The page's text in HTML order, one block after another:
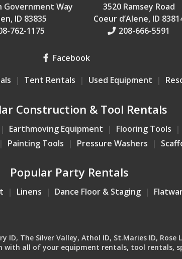
Government Way
ID 83835
762-1175
3520 Ramsey Road
Coeur d’Alene, ID
208-666-5591
Facebook
Tent Rentals Used Equipment
Construction & Tool Rentals
Earthmoving Equipment
Flooring Tools
Painting Tools Pressure Washers
Popular Party Rentals
Linens Dance Floor & Staging
ID, The Silver Valley, Athol ID, St.Maries ID, Rose
with all of your equipment rentals, tool rentals,